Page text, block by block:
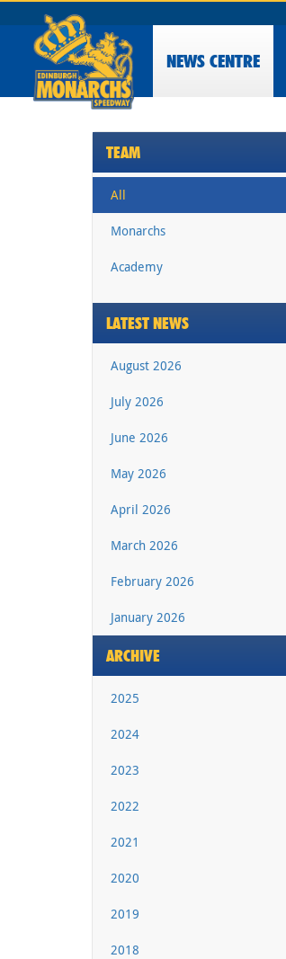
NEWS CENTRE
TEAM
All
Monarchs
Academy
LATEST NEWS
August 2026
July 2026
June 2026
May 2026
April 2026
March 2026
February 2026
January 2026
ARCHIVE
2025
2024
2023
2022
2021
2020
2019
2018